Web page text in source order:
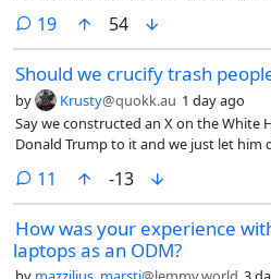
19comments
54
Should we crucify trash
by Krusty@quokk.au 1 day ago
Say we constructed an X on the White
Donald Trump to it and we just let him
11 comments
-13
How was your experience
laptops as an ODM?